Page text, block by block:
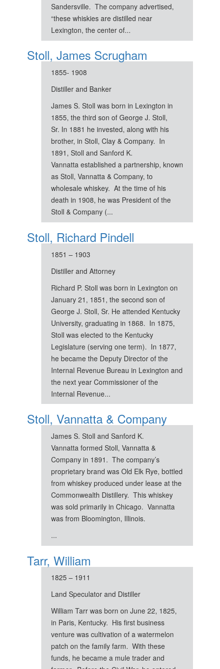
Sandersville. The company advertised,
“these whiskies are distilled near
Lexington, the center of...
Stoll, James Scrugham
1855- 1908
Distiller and Banker
James S. Stoll was born in Lexington in
1855, the third son of George J. Stoll,
Sr. In 1881 he invested, along with his
brother, in Stoll, Clay & Company. In
1891, Stoll and Sanford K.
Vannatta established a partnership, known
as Stoll, Vannatta & Company, to
wholesale whiskey. At the time of his
death in 1908, he was President of the
Stoll & Company (...
Stoll, Richard Pindell
1851 – 1903
Distiller and Attorney
Richard P. Stoll was born in Lexington on
January 21, 1851, the second son of
George J. Stoll, Sr. He attended Kentucky
University, graduating in 1868. In 1875,
Stoll was elected to the Kentucky
Legislature (serving one term). In 1877,
he became the Deputy Director of the
Internal Revenue Bureau in Lexington and
the next year Commissioner of the
Internal Revenue...
Stoll, Vannatta & Company
James S. Stoll and Sanford K.
Vannatta formed Stoll, Vannatta &
Company in 1891. The company’s
proprietary brand was Old Elk Rye, bottled
from whiskey produced under lease at the
Commonwealth Distillery. This whiskey
was sold primarily in Chicago. Vannatta
was from Bloomington, Illinois.
...
Tarr, William
1825 – 1911
Land Speculator and Distiller
William Tarr was born on June 22, 1825,
in Paris, Kentucky. His first business
venture was cultivation of a watermelon
patch on the family farm. With these
funds, he became a mule trader and